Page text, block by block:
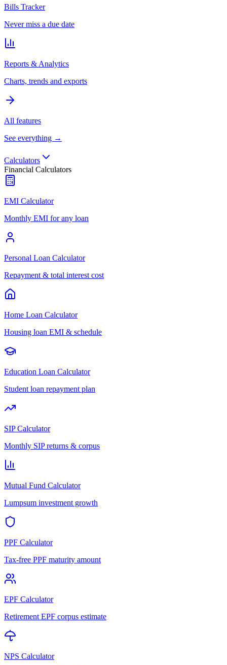
Bills Tracker
Never miss a due date
Reports & Analytics
Charts, trends and exports
All features
See everything →
Calculators
Financial Calculators
EMI Calculator
Monthly EMI for any loan
Personal Loan Calculator
Repayment & total interest cost
Home Loan Calculator
Housing loan EMI & schedule
Education Loan Calculator
Student loan repayment plan
SIP Calculator
Monthly SIP returns & corpus
Mutual Fund Calculator
Lumpsum investment growth
PPF Calculator
Tax-free PPF maturity amount
EPF Calculator
Retirement EPF corpus estimate
NPS Calculator